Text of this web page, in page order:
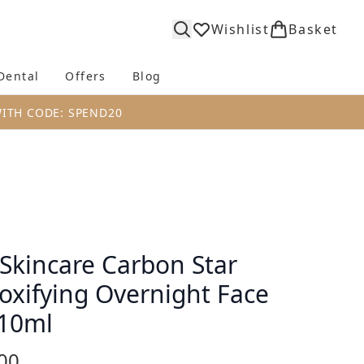
Wishlist Basket
(Body) Enter submenu (Fragrance)Enter submenu (Dental)
Offers Blog
CODE: SPEND20
Carbon Star
Overnight Face